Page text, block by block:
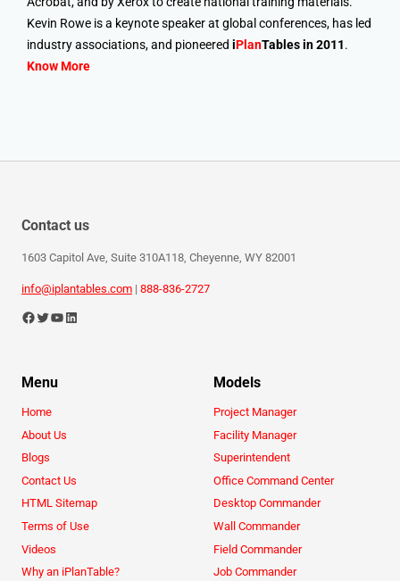
Kevin Rowe is a keynote speaker at global conferences, has led
industry associations, and pioneered iPlanTables in 2011.
Know More
Contact us
1603 Capitol Ave, Suite 310A118, Cheyenne, WY 82001
info@iplantables.com | 888-836-2727
Menu
Home
About Us
Blogs
Contact Us
HTML Sitemap
Terms of Use
Videos
Why an iPlanTable?
Models
Project Manager
Facility Manager
Superintendent
Office Command Center
Desktop Commander
Wall Commander
Field Commander
Job Commander